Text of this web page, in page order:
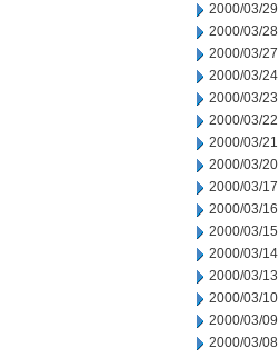
2000/03/29
2000/03/28
2000/03/27
2000/03/24
2000/03/23
2000/03/22
2000/03/21
2000/03/20
2000/03/17
2000/03/16
2000/03/15
2000/03/14
2000/03/13
2000/03/10
2000/03/09
2000/03/08